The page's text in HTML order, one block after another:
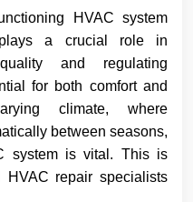
HVAC system
a crucial role in
and regulating
for both comfort and
climate, where
between seasons,
system is vital. This is
repair specialists